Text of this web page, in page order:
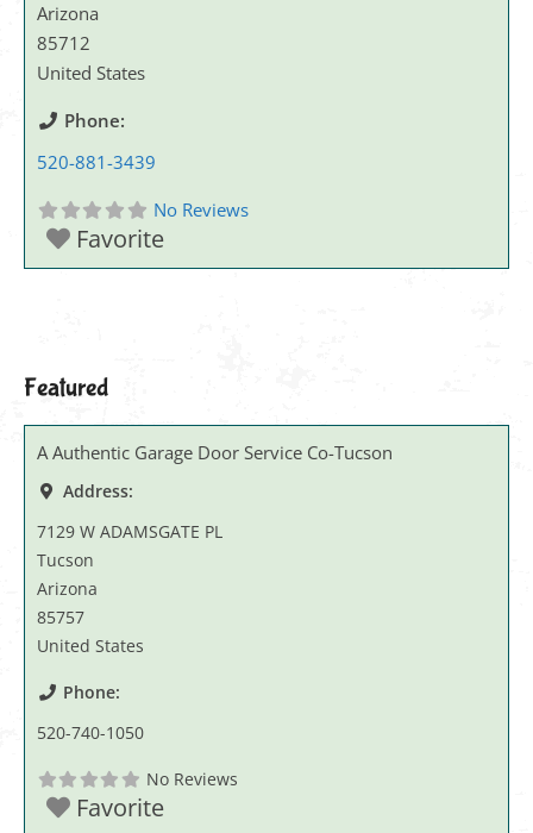
Arizona
85712
United States
Phone:
520-881-3439
No Reviews
Favorite
Featured
A Authentic Garage Door Service Co-Tucson
Address:
7129 W ADAMSGATE PL
Tucson
Arizona
85757
United States
Phone:
520-740-1050
No Reviews
Favorite